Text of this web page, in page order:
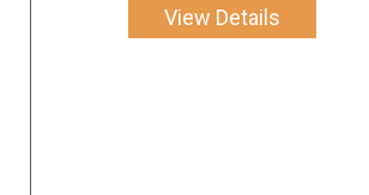
View Details